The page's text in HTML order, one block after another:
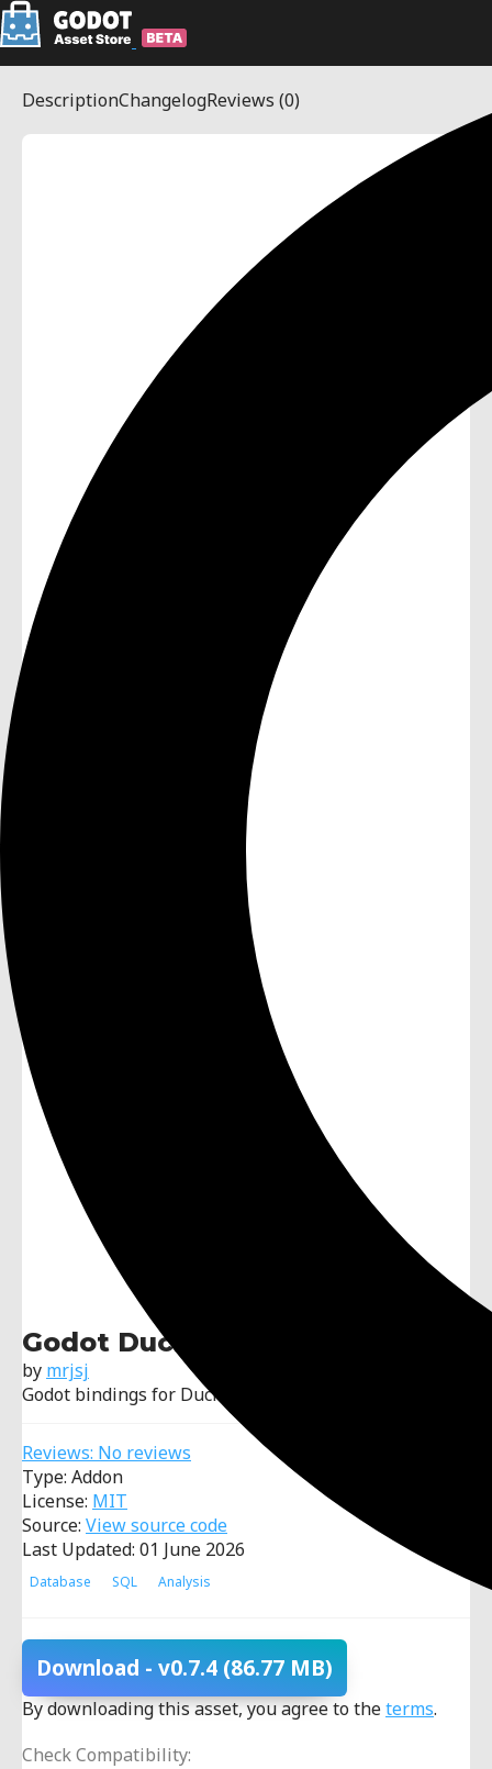
DescriptionChangelogReviews (0)
Godot DuckDB
by mrjsj
Godot bindings for DuckDB
Reviews: No reviews
Type: Addon
License: MIT
Source: View source code
Last Updated: 01 June 2026
Database SQL Analysis
Download - v0.7.4 (86.77 MB)
By downloading this asset, you agree to theterms.
Check Compatibility: